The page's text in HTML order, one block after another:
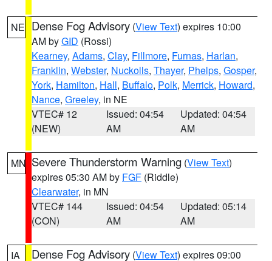
NE Dense Fog Advisory (View Text) expires 10:00
AM byGID (Rossi)
Kearney, Adams, Clay, Fillmore, Furnas, Harlan,
Franklin, Webster, Nuckolls, Thayer, Phelps, Gosper,
York, Hamilton, Hall, Buffalo, Polk, Merrick, Howard,
Nance, Greeley, in NE
VTEC# 12
(NEW)
Issued: 04:54
AM
Updated: 04:54
AM
MN Severe Thunderstorm Warning (View Text)
expires 05:30 AM by FGF (Riddle)
Clearwater, in MN
VTEC# 144
(CON)
Issued: 04:54
AM
Updated: 05:14
AM
IA Dense Fog Advisory (View Text) expires 09:00